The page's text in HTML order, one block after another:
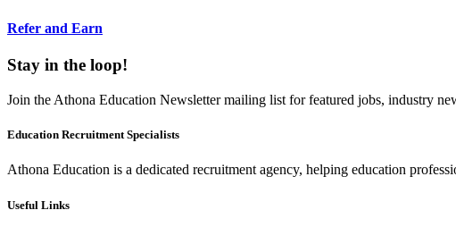
Refer and Earn
Stay in the loop!
Join the Athona Education Newsletter mailing list for featured jobs, industry
Education Recruitment Specialists
Athona Education is a dedicated recruitment agency, helping education
Useful Links